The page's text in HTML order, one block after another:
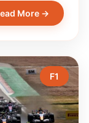
More →
F1